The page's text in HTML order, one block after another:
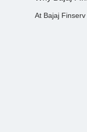
At Bajaj